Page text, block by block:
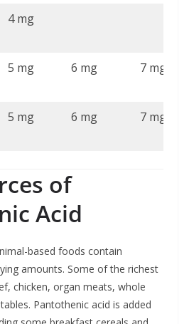
4 mg
5 mg 6 mg 7 mg
5 mg 6 mg 7 mg
of
Acid
based foods contain
amounts. Some of the richest
chicken, organ meats, whole
Pantothenic acid is added